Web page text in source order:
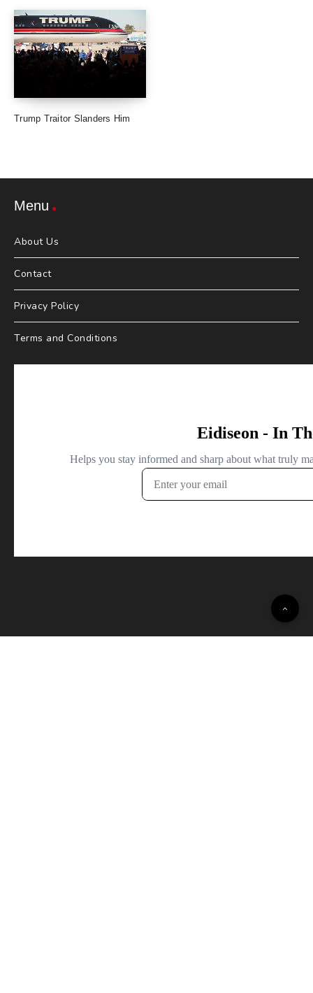
Trump Traitor Slanders Him
Menu
About Us
Contact
Privacy Policy
Terms and Conditions